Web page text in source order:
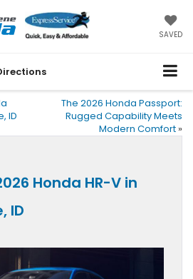
SAVED
ID
The 2026 Honda Passport:
Rugged Capability Meets
Modern Comfort »
Honda HR-V in
ID